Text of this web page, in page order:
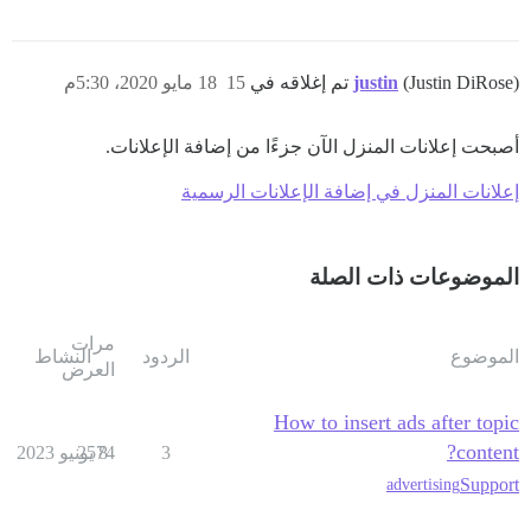
justin (Justin DiRose) تم إغلاقه في 18 مايو 2020، 5:30م 15
أصبحت إعلانات المنزل الآن جزءًا من إضافة الإعلانات.
إعلانات المنزل في إضافة الإعلانات الرسمية
الموضوعات ذات الصلة
الموضوع الردود
مرات
العرض
النشاط
How to insert ads after topic
content?
Support
advertising
3
2574
8 يونيو 2023